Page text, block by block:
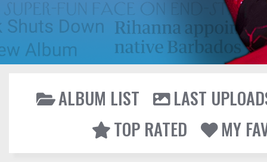
ALBUM LIST
LAST
TOP RATED
MY